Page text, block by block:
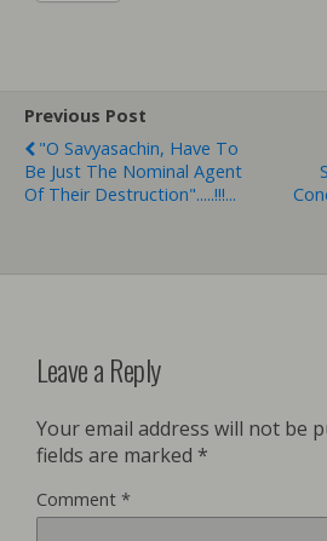
Previous Post
"O Savyasachin, Have To
Be Just The Nominal Agent
Of Their Destruction".....!!!...
Leave a Reply
Your email address will not be
fields are marked *
Comment *